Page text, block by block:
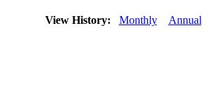
View History: Monthly Annual